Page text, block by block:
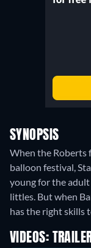
SYNOPSIS
When the Roberts
balloon festival,
young for the
littles. But when
has the right skills
VIDEOS: